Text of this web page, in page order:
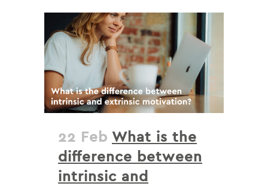
22 Feb What is the
difference between
intrinsic and